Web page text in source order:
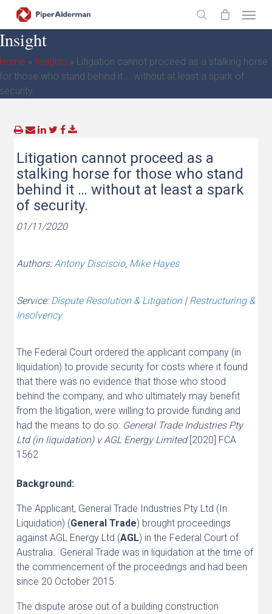
main
content
search
» Insights » Litigation cannot proceed as a stalking horse
those who stand behind it … without at least a spark of
Litigation cannot proceed as a
stalking horse for those who stand
behind it … without at least a spark
of security.
01/11/2020
Authors:Antony Disciscio, Mike Hayes
Service:Dispute Resolution & Litigation| Restructuring &
Insolvency
The Federal Court ordered the applicant company (in
liquidation) to provide security for costs where it found
that there was no evidence that those who stood
behind the company, and who ultimately may benefit
from the litigation, were willing to provide funding and
had the means to do so: General Trade Industries Pty
Ltd (in liquidation) v AGL Energy Limited[2020] FCA
1562
Background:
The Applicant, General Trade Industries Pty Ltd (In
Liquidation) (General Trade) brought proceedings
against AGL Energy Ltd (AGL) in the Federal Court of
Australia. General Trade was in liquidation at the time of
the commencement of the proceedings and had been
since 20 October 2015.
The dispute arose out of a building construction